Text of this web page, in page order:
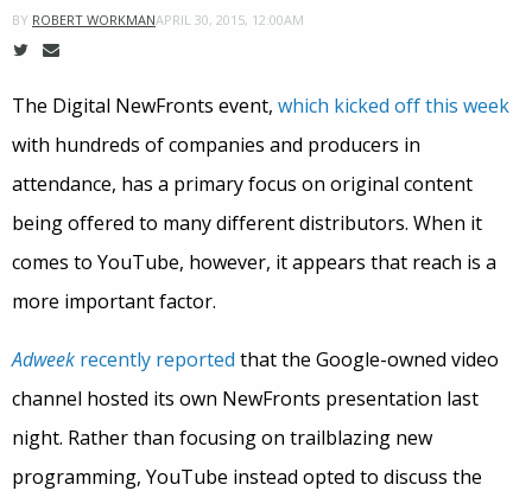
BY ROBERT WORKMANAPRIL 30, 2015, 12:00AM
The Digital NewFronts event, which kicked off this week
with hundreds of companies and producers in
attendance, has a primary focus on original content
being offered to many different distributors. When it
comes to YouTube, however, it appears that reach is a
more important factor.
Adweek recently reported that the Google-owned video
channel hosted its own NewFronts presentation last
night. Rather than focusing on trailblazing new
programming, YouTube instead opted to discuss the